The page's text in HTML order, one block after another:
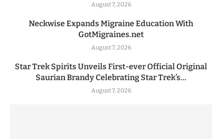
August 7, 2026
Neckwise Expands Migraine Education With
GotMigraines.net
August 7, 2026
Star Trek Spirits Unveils First-ever Official Original
Saurian Brandy Celebrating Star Trek’s...
August 7, 2026